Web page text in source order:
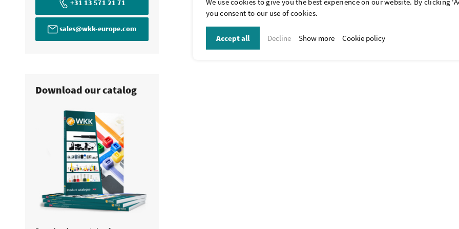
Yes, this may be possible. Our standard range of fixation clips is available in the
sales@wkk-europe.com) for the possibilities and let us know your wishes.
+31 13 571 21 71
sales@wkk-europe.com
Download our catalog
you consent to our use of cookies.
Accept all Decline Show more Cookie policy